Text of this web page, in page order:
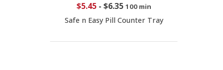
$5.45- $6.35 100 min
Safe n Easy Pill Counter Tray